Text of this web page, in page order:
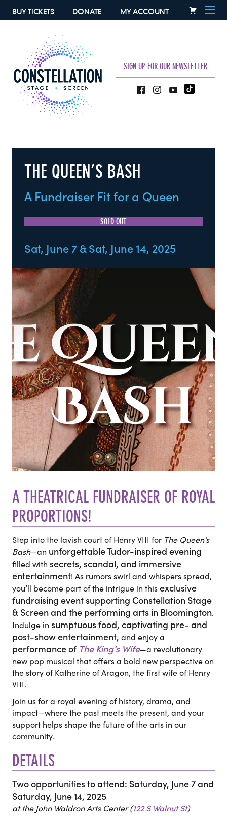
BUY TICKETS DONATE MY ACCOUNT
SIGN UP FOR OUR NEWSLETTER
THE QUEEN’S BASH
A Fundraiser Fit for a Queen
SOLD OUT
Sat, June 7 & Sat, June 14, 2025
A THEATRICAL FUNDRAISER OF ROYAL
PROPORTIONS!
Step into the lavish court of Henry VIII for The Queen’s
Bash—an unforgettable Tudor-inspired evening
filled with secrets, scandal, and immersive
entertainment! As rumors swirl and whispers spread,
you’ll become part of the intrigue in this exclusive
fundraising event supporting Constellation Stage
& Screen and the performing arts in Bloomington.
Indulge in sumptuous food, captivating pre- and
post-show entertainment, and enjoy a
performance of The King’s Wife—a revolutionary
new pop musical that offers a bold new perspective on
the story of Katherine of Aragon, the first wife of Henry
VIII.
Join us for a royal evening of history, drama, and
impact—where the past meets the present, and your
support helps shape the future of the arts in our
community.
DETAILS
Two opportunities to attend: Saturday, June 7 and
Saturday, June 14, 2025
at the John Waldron Arts Center (122 S Walnut St)